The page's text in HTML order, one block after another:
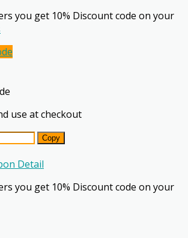
you get 10% Discount code on your
use at checkout
Copy
Detail
you get 10% Discount code on your